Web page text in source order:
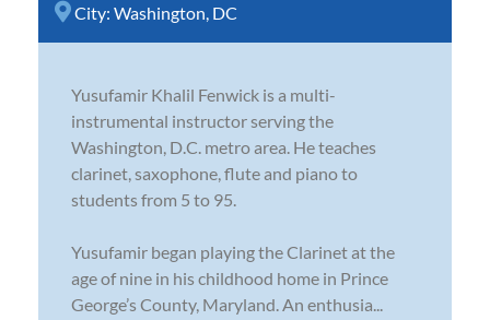
City: Washington, DC
Yusufamir Khalil Fenwick is a multi-
instrumental instructor serving the
Washington, D.C. metro area. He teaches
clarinet, saxophone, flute and piano to
students from 5 to 95.
Yusufamir began playing the Clarinet at the
age of nine in his childhood home in Prince
George’s County, Maryland. An enthusia...